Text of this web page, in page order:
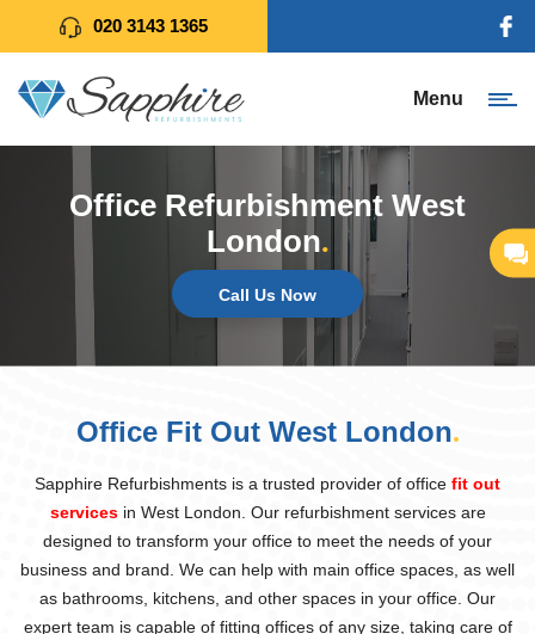
020 3143 1365
Menu
Office Refurbishment West
London.
Call Us Now
Office Fit Out West London.
Sapphire Refurbishments is a trusted provider of office fit out
servicesin West London. Our refurbishment services are
designed to transform your office to meet the needs of your
business and brand. We can help with main office spaces, as well
as bathrooms, kitchens, and other spaces in your office. Our
expert team is capable of fitting offices of any size, taking care of